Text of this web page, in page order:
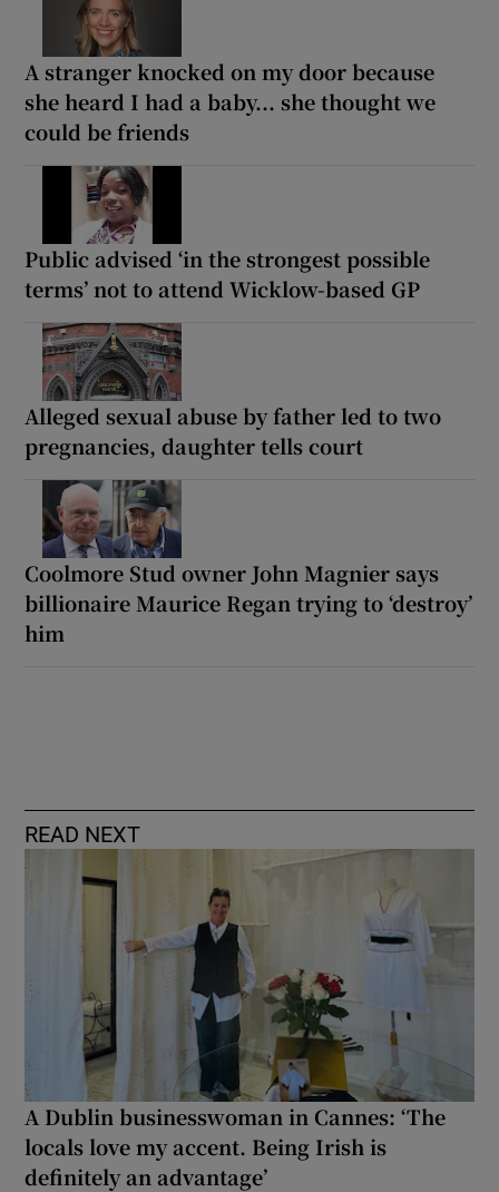
A stranger knocked on my door because
she heard I had a baby... she thought we
could be friends
Public advised ‘in the strongest possible
terms’ not to attend Wicklow-based GP
Alleged sexual abuse by father led to two
pregnancies, daughter tells court
Coolmore Stud owner John Magnier says
billionaire Maurice Regan trying to ‘destroy’
him
READ NEXT
A Dublin businesswoman in Cannes: ‘The
locals love my accent. Being Irish is
definitely an advantage’